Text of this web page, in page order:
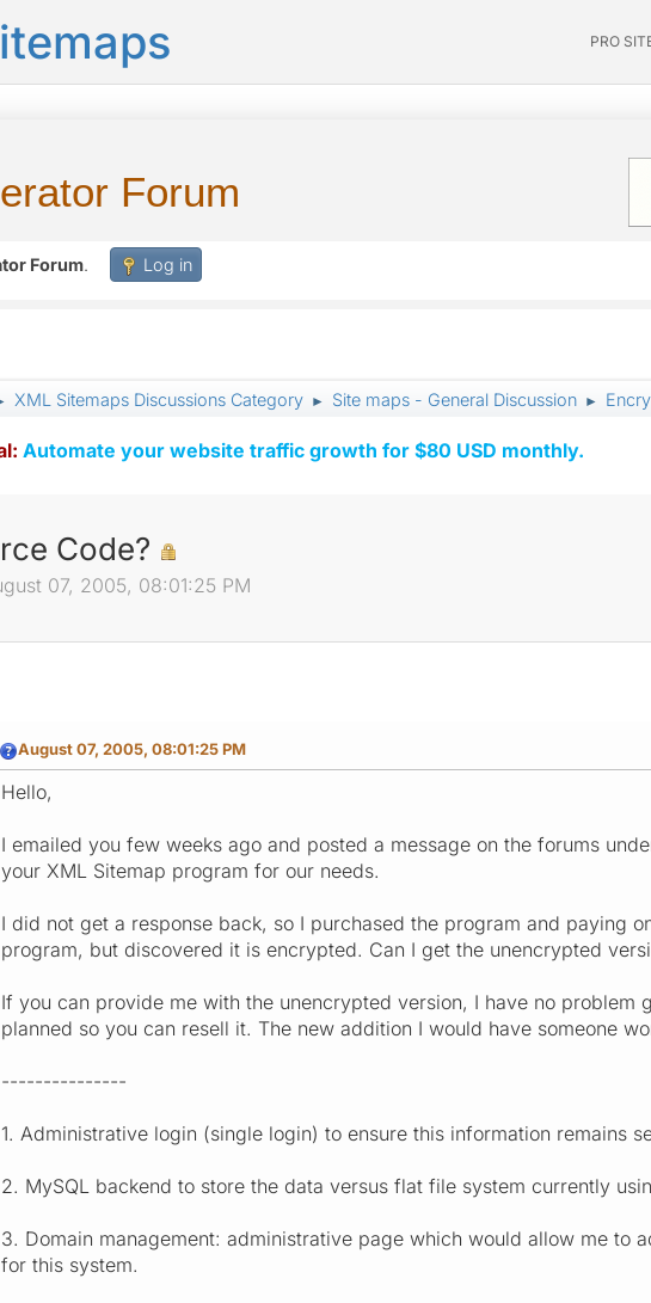
PRO
Forum
Forum. Log in
XML Sitemaps Discussions Category ► Site maps - General Discussion ►
Automate your website traffic growth for $80 USD monthly.
Code?
07, 2005, 08:01:25 PM
August 07, 2005, 08:01:25 PM
Hello,
I emailed you few weeks ago and posted a message on the forums
your XML Sitemap program for our needs.
I did not get a response back, so I purchased the program and paying
program, but discovered it is encrypted. Can I get the unencrypted
If you can provide me with the unencrypted version, I have no
planned so you can resell it. The new addition I would have someone
---------------
1. Administrative login (single login) to ensure this information remains
2. MySQL backend to store the data versus flat file system currently
3. Domain management: administrative page which would allow me to
for this system.